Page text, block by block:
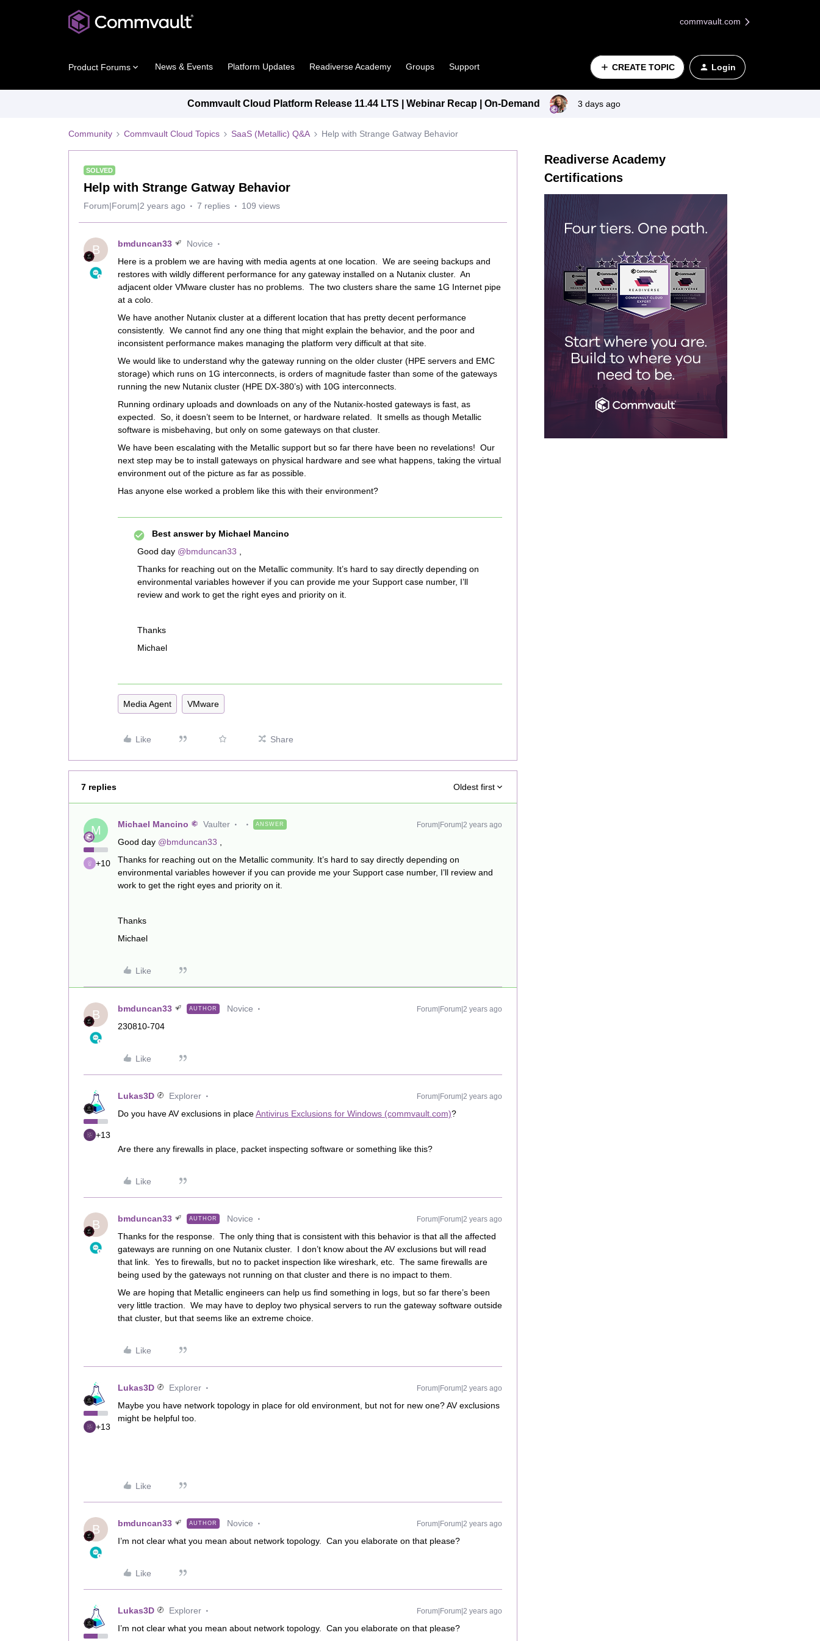
commvault.com
Product Forums News & Events Platform Updates Readiverse Academy Groups Support CREATE TOPIC Login
Commvault Cloud Platform Release 11.44 LTS | Webinar Recap | On-Demand 3 days ago
Community Commvault Cloud Topics SaaS (Metallic) Q&A Help with Strange Gatway Behavior
SOLVED
Help with Strange Gatway Behavior
Forum|Forum|2 years ago 7 replies 109 views
B bmduncan33
Novice
Here is a problem we are having with media agents at one location. We are seeing backups and
restores with wildly different performance for any gateway installed on a Nutanix cluster. An
adjacent older VMware cluster has no problems. The two clusters share the same 1G Internet pipe
at a colo.
We have another Nutanix cluster at a different location that has pretty decent performance
consistently. We cannot find any one thing that might explain the behavior, and the poor and
inconsistent performance makes managing the platform very difficult at that site.
We would like to understand why the gateway running on the older cluster (HPE servers and EMC
storage) which runs on 1G interconnects, is orders of magnitude faster than some of the gateways
running the new Nutanix cluster (HPE DX-380’s) with 10G interconnects.
Running ordinary uploads and downloads on any of the Nutanix-hosted gateways is fast, as
expected. So, it doesn’t seem to be Internet, or hardware related. It smells as though Metallic
software is misbehaving, but only on some gateways on that cluster.
We have been escalating with the Metallic support but so far there have been no revelations! Our
next step may be to install gateways on physical hardware and see what happens, taking the virtual
environment out of the picture as far as possible.
Has anyone else worked a problem like this with their environment?
Best answer by Michael Mancino
Good day @bmduncan33
Thanks for reaching out on the Metallic community. It’s hard to say directly depending on
environmental variables however if you can provide me your Support case number, I’ll
review and work to get the right eyes and priority on it.
Thanks
Michael
Media Agent VMware
Like Share
7 replies Oldest first
M
+10
Michael Mancino Vaulter ANSWER Forum|Forum|2 years ago
Good day @bmduncan33
Thanks for reaching out on the Metallic community. It’s hard to say directly depending on
environmental variables however if you can provide me your Support case number, I’ll review and
work to get the right eyes and priority on it.
Thanks
Michael
Like
B bmduncan33 AUTHOR Novice Forum|Forum|2 years ago
230810-704
Like
+13
Lukas3D Explorer Forum|Forum|2 years ago
Do you have AV exclusions in placeAntivirus Exclusions for Windows (commvault.com)?
Are there any firewalls in place, packet inspecting software or something like this?
Like
B bmduncan33 AUTHOR Novice Forum|Forum|2 years ago
Thanks for the response. The only thing that is consistent with this behavior is that all the affected
gateways are running on one Nutanix cluster. I don’t know about the AV exclusions but will read
that link. Yes to firewalls, but no to packet inspection like wireshark, etc. The same firewalls are
being used by the gateways not running on that cluster and there is no impact to them.
We are hoping that Metallic engineers can help us find something in logs, but so far there’s been
very little traction. We may have to deploy two physical servers to run the gateway software outside
that cluster, but that seems like an extreme choice.
Like
+13
Lukas3D Explorer Forum|Forum|2 years ago
Maybe you have network topology in place for old environment, but not for new one? AV exclusions
might be helpful too.
Like
B bmduncan33 AUTHOR Novice Forum|Forum|2 years ago
I’m not clear what you mean about network topology. Can you elaborate on that please?
Like
Lukas3D Explorer Forum|Forum|2 years ago
I’m not clear what you mean about network topology. Can you elaborate on that please?
Readiverse Academy
Certifications